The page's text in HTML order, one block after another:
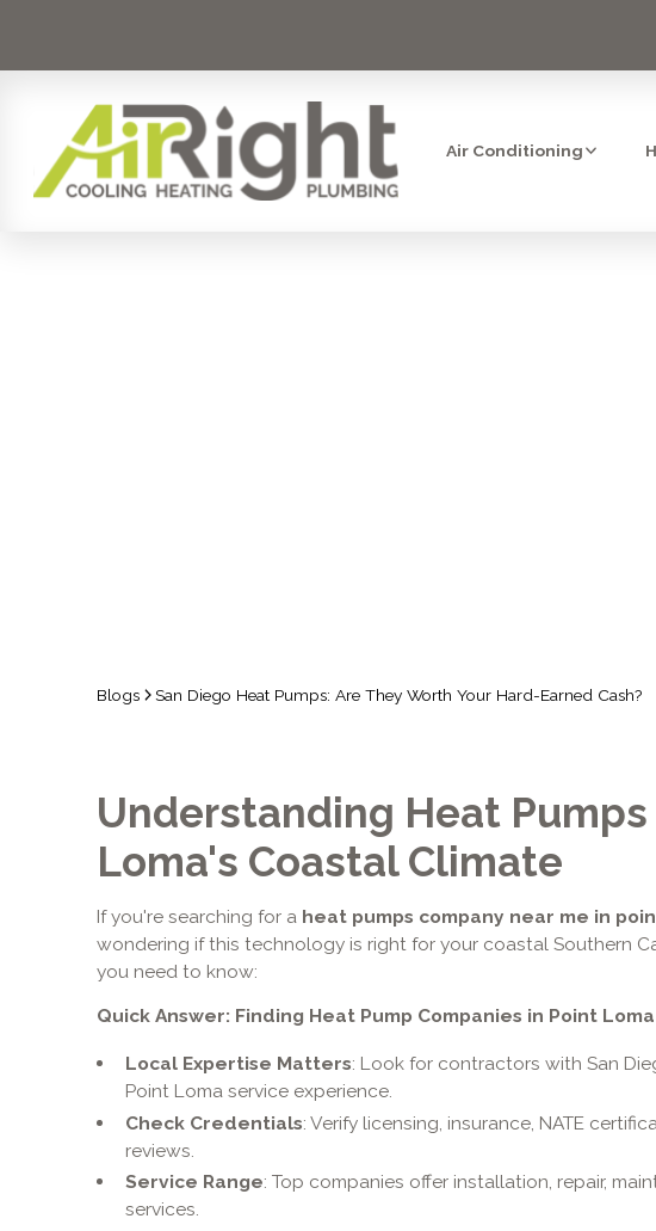
Air Conditioning
Blogs San Diego Heat Pumps: Are They Worth Your Hard-Earned Cash?
Understanding Heat
Loma's Coastal Climate
If you're searching for a heat pumps company near me in
wondering if this technology is right for your coastal Southern
you need to know:
Quick Answer: Finding Heat Pump Companies in Point Loma
Local Expertise Matters: Look for contractors with San
Point Loma service experience.
Check Credentials: Verify licensing, insurance, NATE
reviews.
Service Range: Top companies offer installation, repair,
services.